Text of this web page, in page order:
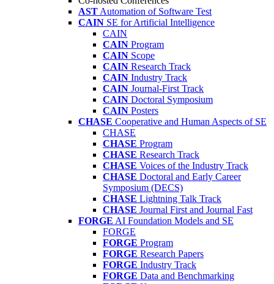
AST Automation of Software Test
CAIN SE for Artificial Intelligence
CAIN
CAIN Program
CAIN Scope
CAIN Research Track
CAIN Industry Track
CAIN Journal-First Track
CAIN Doctoral Symposium
CAIN Posters
CHASE Cooperative and Human Aspects of SE
CHASE
CHASE Program
CHASE Research Track
CHASE Voices of the Industry Track
CHASE Doctoral and Early Career
Symposium (DECS)
CHASE Lightning Talk Track
CHASE Journal First and Journal Fast
FORGE AI Foundation Models and SE
FORGE
FORGE Program
FORGE Research Papers
FORGE Industry Track
FORGE Data and Benchmarking